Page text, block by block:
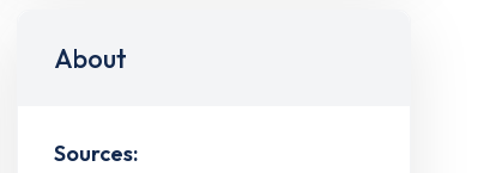
About
Sources: